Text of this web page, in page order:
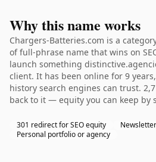
Why this name works
Chargers-Batteries.com is a
of full-phrase name that wins on
launch something
client. It has been online for 9
history search engines can trust.
back to it — equity you can keep by
301 redirect for SEO equity
Personal portfolio or agency